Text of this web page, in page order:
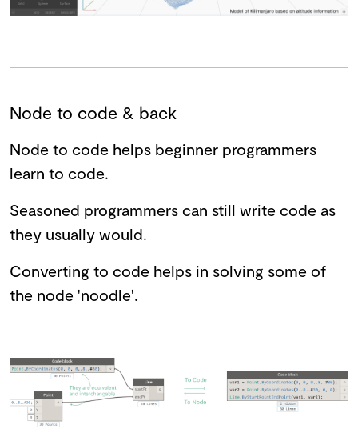
Node to code & back
Node to code helps beginner programmers
learn to code.
Seasoned programmers can still write code as
they usually would.
Converting to code helps in solving some of
the node 'noodle'.